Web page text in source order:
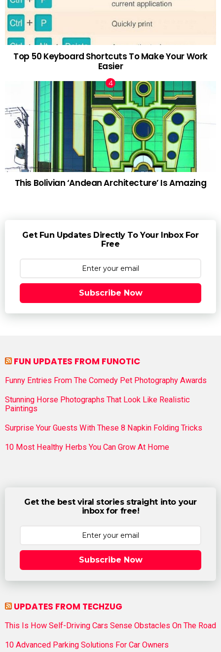
Top 50 Keyboard Shortcuts To Make Your Work
Easier
This Bolivian ‘Andean Architecture’ Is Amazing
Get Fun Updates Directly To Your Inbox For
Free
Subscribe Now
FUN UPDATES FROM FUNOTIC
Funny Entries From The Comedy Pet Photography Awards
Stunning Horse Photographs That Look Like Realistic
Paintings
Surprise Your Guests With These 8 Napkin Folding Tricks
10 Most Healthy Herbs You Can Grow At Home
Get the best viral stories straight into your
inbox for free!
Subscribe Now
UPDATES FROM TECHZUG
This Is How Self-Driving Cars Sense Obstacles On The Road
10 Advanced Parking Solutions For Car Owners